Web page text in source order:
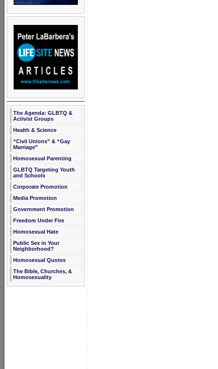
The Agenda: GLBTQ &
Activist Groups
Health & Science
“Civil Unions” & “Gay
Marriage”
Homosexual Parenting
GLBTQ Targeting Youth
and Schools
Corporate Promotion
Media Promotion
Government Promotion
Freedom Under Fire
Homosexual Hate
Public Sex in Your
Neighborhood?
Homosexual Quotes
The Bible, Churches, &
Homosexuality